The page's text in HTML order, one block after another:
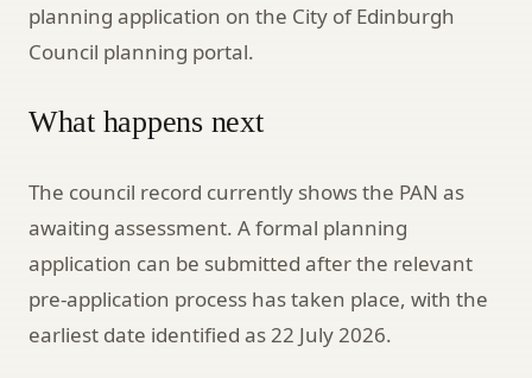
planning application on the City of Edinburgh
Council planning portal.
What happens next
The council record currently shows the PAN as
awaiting assessment. A formal planning
application can be submitted after the relevant
pre-application process has taken place, with the
earliest date identified as 22 July 2026.